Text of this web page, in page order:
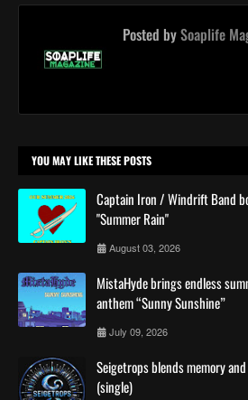
Posted bySoaplife
YOU MAY LIKE THESE POSTS
Captain Iron / Windrift Band
"Summer Rain"
August 03, 2026
MistaHyde brings endless
anthem “Sunny Sunshine”
July 09, 2026
Seigetrops blends memory
(single)